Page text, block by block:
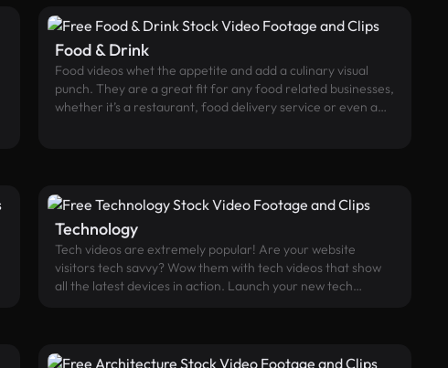
Food & Drink
Food videos whet the appetite and add a culinary visual
punch. They are a great fit for any food related businesses,
whether it’s a restaurant, food delivery service or even a
Technology
Tech videos are extremely popular! Are your website
visitors tech savvy? Wow them with tech videos that show
all the latest devices in action. Launch your new tech
showcasing the latest devices and gadgets in action.